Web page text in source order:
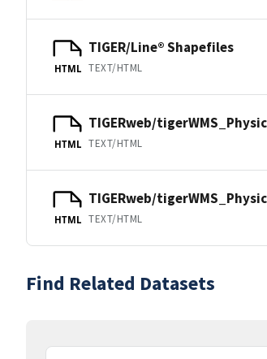
HTML
TIGER/Line® Shapefiles
TEXT/HTML
HTML
TIGERweb/
TEXT/HTML
HTML
TIGERweb/
TEXT/HTML
Find Related Datasets